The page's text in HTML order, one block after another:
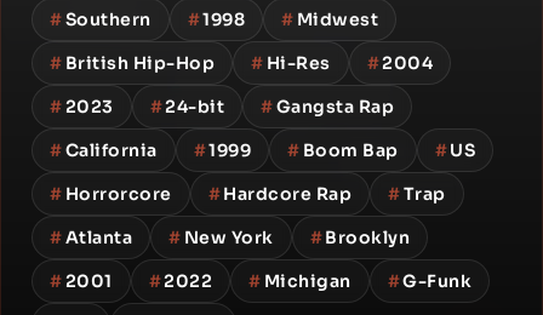
#Southern #1998 # Midwest
# British Hip-Hop # Hi-Res #2004
#2023 #24-bit #Gangsta Rap
#California #1999 # Boom Bap #US
# Horrorcore #Hardcore Rap #Trap
#Atlanta # New York #Brooklyn
#2001 #2022 # Michigan #G-Funk